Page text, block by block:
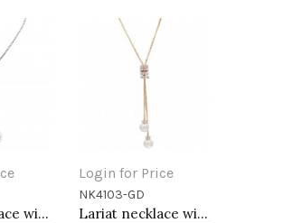
Lariat necklace with pearl, Rhodium
Login for Price
Add to Cart
NK4103-GD
Lariat necklace with pearl, Gold